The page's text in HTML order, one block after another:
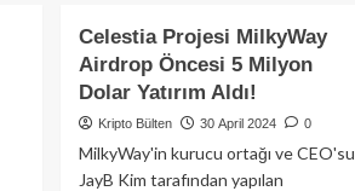
Celestia Projesi MilkyWay
Airdrop Öncesi 5 Milyon
Dolar Yatırım Aldı!
Kripto Bülten 30 April 2024 0
MilkyWay'in kurucu ortağı ve CEO'su
JayB Kim tarafından yapılan